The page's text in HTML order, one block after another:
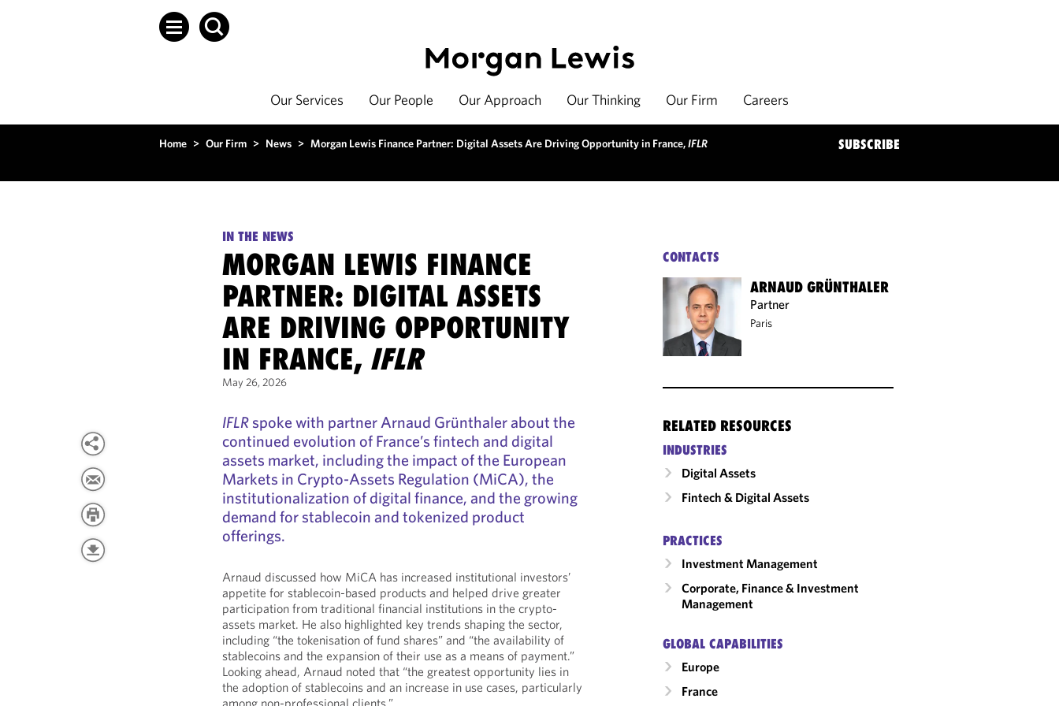
Our Services Our People Our Approach Our Thinking Our Firm Careers
Home > Our Firm > News > Morgan Lewis Finance Partner: Digital Assets Are Driving Opportunity in France,IFLR SUBSCRIBE
IN THE NEWS
MORGAN LEWIS FINANCE
PARTNER: DIGITAL ASSETS
ARE DRIVING OPPORTUNITY
IN FRANCE, IFLR
May 26, 2026
IFLR spoke with partner Arnaud Grünthaler about the
continued evolution of France’s fintech and digital
assets market, including the impact of the European
Markets in Crypto-Assets Regulation (MiCA), the
institutionalization of digital finance, and the growing
demand for stablecoin and tokenized product
offerings.
Arnaud discussed how MiCA has increased institutional investors’
appetite for stablecoin-based products and helped drive greater
participation from traditional financial institutions in the crypto-
assets market. He also highlighted key trends shaping the sector,
including “the tokenisation of fund shares” and “the availability of
stablecoins and the expansion of their use as a means of payment.”
Looking ahead, Arnaud noted that “the greatest opportunity lies in
the adoption of stablecoins and an increase in use cases, particularly
among non-professional clients.”
CONTACTS
ARNAUD GRÜNTHALER
Partner
Paris
RELATED RESOURCES
INDUSTRIES
Digital Assets
Fintech & Digital Assets
PRACTICES
Investment Management
Corporate, Finance & Investment
Management
GLOBAL CAPABILITIES
Europe
France